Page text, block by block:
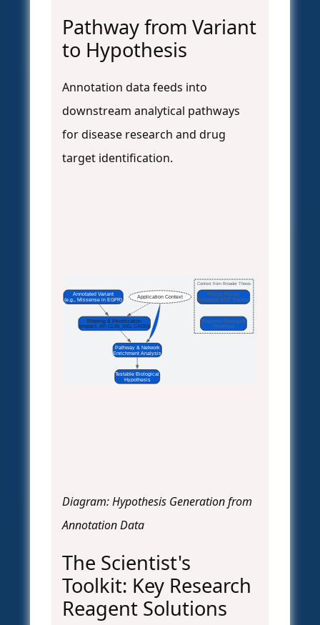
Pathway from Variant
to Hypothesis
Annotation data feeds into
downstream analytical pathways
for disease research and drug
target identification.
Context from Broader Thesis
Annotated Variant
(e.g., Missense in EGFR)
Filtering & Prioritization
(Impact, AF, CLIN_SIG, CADD)
Pathway & Network
Enrichment Analysis
Testable Biological
Hypothesis
Application Context
Thesis Focus:
Ensembl VEP Tutorial
Beginner Research
Workflow
Diagram: Hypothesis Generation from
Annotation Data
The Scientist's
Toolkit: Key Research
Reagent Solutions